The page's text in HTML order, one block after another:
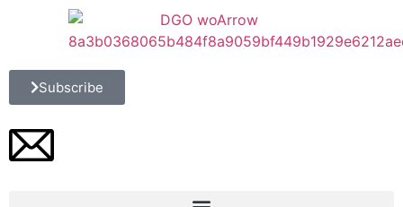
Subscribe